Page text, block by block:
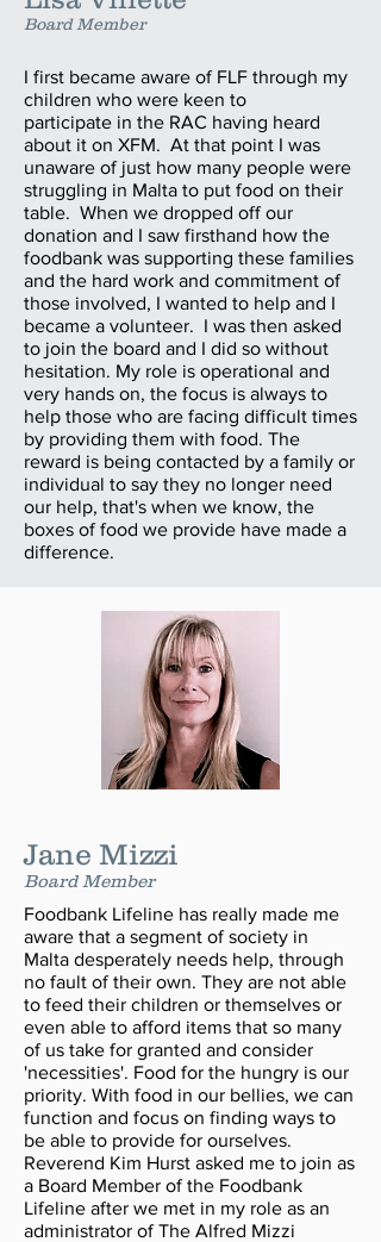
Board Member
I first became aware of FLF through my
children who were keen to
participate in the RAC having heard
about it on XFM. At that point I was
unaware of just how many people were
struggling in Malta to put food on their
table. When we dropped off our
donation and I saw firsthand how the
foodbank was supporting these families
and the hard work and commitment of
those involved, I wanted to help and I
became a volunteer. I was then asked
to join the board and I did so without
hesitation. My role is operational and
very hands on, the focus is always to
help those who are facing difficult times
by providing them with food. The
reward is being contacted by a family or
individual to say they no longer need
our help, that's when we know, the
boxes of food we provide have made a
difference.
Jane Mizzi
Board Member
Foodbank Lifeline has really made me
aware that a segment of society in
Malta desperately needs help, through
no fault of their own. They are not able
to feed their children or themselves or
even able to afford items that so many
of us take for granted and consider
'necessities'. Food for the hungry is our
priority. With food in our bellies, we can
function and focus on finding ways to
be able to provide for ourselves.
Reverend Kim Hurst asked me to join as
a Board Member of the Foodbank
Lifeline after we met in my role as an
administrator of The Alfred Mizzi